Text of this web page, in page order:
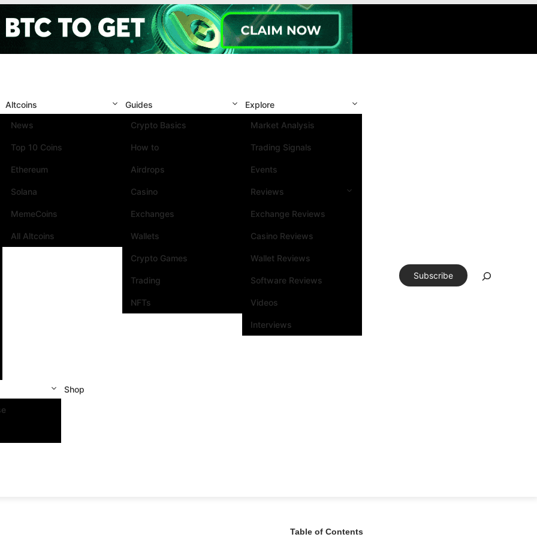
Altcoins
News
Top 10 Coins
Ethereum
Solana
MemeCoins
All Altcoins
Guides
Crypto Basics
How to
Airdrops
Casino
Exchanges
Wallets
Crypto Games
Trading
NFTs
Explore
Market Analysis
Trading Signals
Events
Reviews
Exchange Reviews
Casino Reviews
Wallet Reviews
Software Reviews
Videos
Interviews
Shop
Subscribe
Table of Contents